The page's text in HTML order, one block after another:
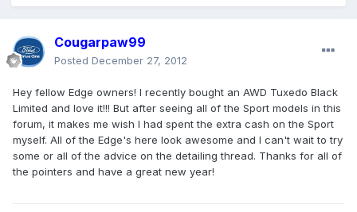
Cougarpaw99
Posted December 27, 2012
Hey fellow Edge owners! I recently bought an AWD Tuxedo Black
Limited and love it!!! But after seeing all of the Sport models in this
forum, it makes me wish I had spent the extra cash on the Sport
myself. All of the Edge's here look awesome and I can't wait to try
some or all of the advice on the detailing thread. Thanks for all of
the pointers and have a great new year!